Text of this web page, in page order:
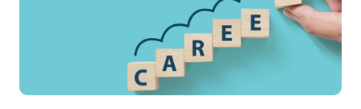
Privacy Policy & Data Protection